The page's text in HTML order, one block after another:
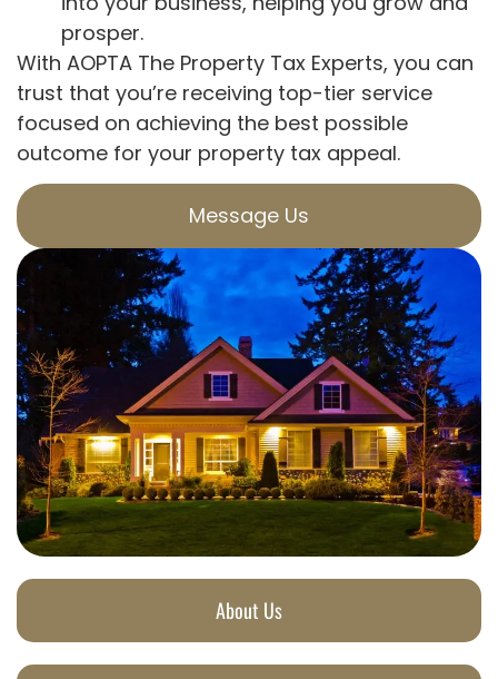
About Us
prosper.
With AOPTA The Property Tax Experts, you can
trust that you’re receiving top-tier service
focused on achieving the best possible
outcome for your property tax appeal.
Message Us